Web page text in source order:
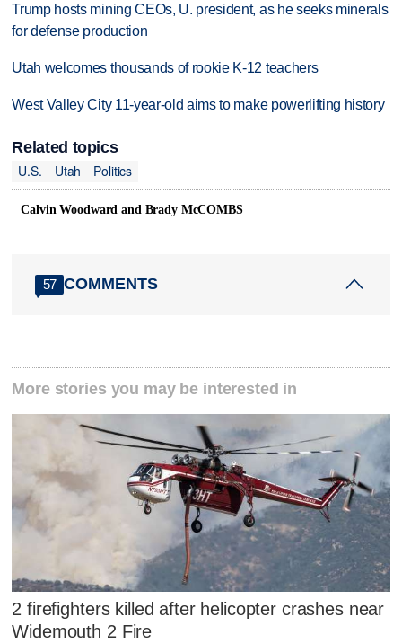
Trump hosts mining CEOs, U. president, as he seeks minerals
for defense production
Utah welcomes thousands of rookie K-12 teachers
West Valley City 11-year-old aims to make powerlifting history
Related topics
U.S.
Utah Politics
Calvin Woodward and Brady McCOMBS
57 COMMENTS
More stories you may be interested in
2 firefighters killed after helicopter crashes near
Widemouth 2 Fire